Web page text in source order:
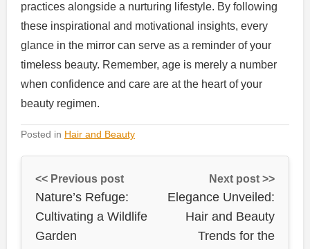
practices alongside a nurturing lifestyle. By following
these inspirational and motivational insights, every
glance in the mirror can serve as a reminder of your
timeless beauty. Remember, age is merely a number
when confidence and care are at the heart of your
beauty regimen.
Posted in Hair and Beauty
<< Previous post
Nature’s Refuge:
Cultivating a Wildlife
Garden
Next post >>
Elegance Unveiled:
Hair and Beauty
Trends for the